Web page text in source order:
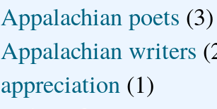
Appalachian poets (3)
Appalachian writers
appreciation (1)